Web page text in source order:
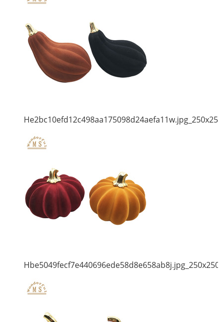
He2bc10efd12c498aa175098d24aefa11w.jpg_250x250
Hbe5049fecf7e440696ede58d8e658ab8j.jpg_250x250